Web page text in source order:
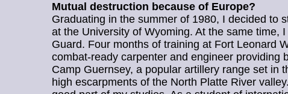
Mutual destruction because of Europe?
Graduating in the summer of 1980, I decided to
at the University of Wyoming. At the same time,
Guard. Four months of training at Fort Leonard
combat-ready carpenter and engineer providing
Camp Guernsey, a popular artillery range set in
high escarpments of the North Platte River